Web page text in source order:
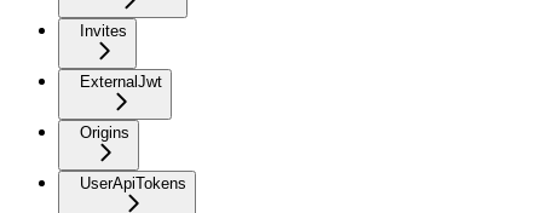
Invites
ExternalJwt
Origins
UserApiTokens